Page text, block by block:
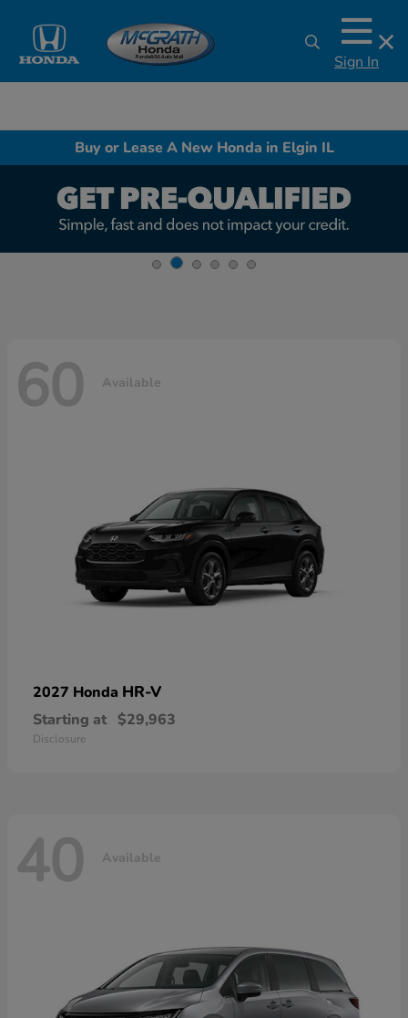
Sign In
Buy or Lease A New Honda in Elgin IL
60 Available
2027 Honda HR-V
Starting at $29,963
Disclosure
40 Available